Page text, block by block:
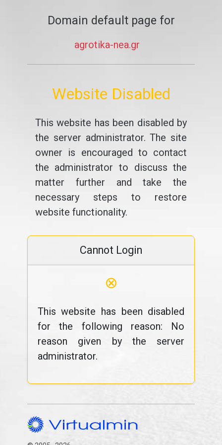
Domain default page for
agrotika-nea.gr
Website Disabled
This website has been disabled by
the server administrator. The site
owner is encouraged to contact
the administrator to discuss the
matter further and take the
necessary steps to restore
website functionality.
Cannot Login
⊗
This website has been disabled
for the following reason: No
reason given by the server
administrator.